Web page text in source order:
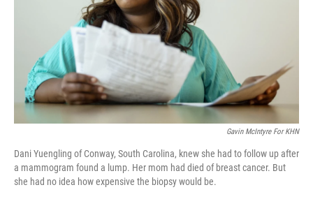
Gavin McIntyre For KHN
Dani Yuengling of Conway, South Carolina, knew she had to follow up after
a mammogram found a lump. Her mom had died of breast cancer. But
she had no idea how expensive the biopsy would be.